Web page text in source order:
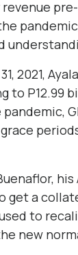
2021,
to P12.99
his
get a
to
new